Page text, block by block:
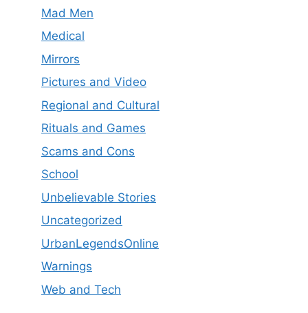
Mad Men
Medical
Mirrors
Pictures and Video
Regional and Cultural
Rituals and Games
Scams and Cons
School
Unbelievable Stories
Uncategorized
UrbanLegendsOnline
Warnings
Web and Tech